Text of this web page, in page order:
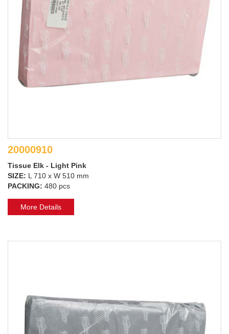
20000910
Tissue Elk - Light Pink
SIZE: L 710 x W 510 mm
PACKING: 480 pcs
More Details